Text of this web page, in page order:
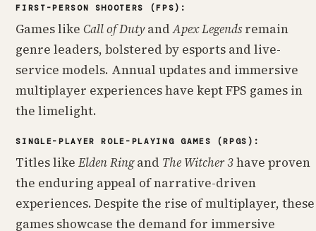
FIRST-PERSON SHOOTERS (FPS):
Games likeCall of DutyandApex Legendsremain
genre leaders, bolstered by esports and live-
service models. Annual updates and immersive
multiplayer experiences have kept FPS games in
the limelight.
SINGLE-PLAYER ROLE-PLAYING GAMES (RPGS):
Titles likeElden Ringand The Witcher 3have proven
the enduring appeal of narrative-driven
experiences. Despite the rise of multiplayer, these
games showcase the demand for immersive